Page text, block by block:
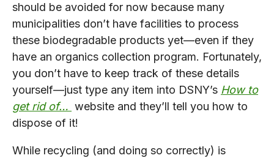
should be avoided for now because many
municipalities don’t have facilities to process
these biodegradable products yet—even if they
have an organics collection program. Fortunately,
you don’t have to keep track of these details
yourself—just type any item into DSNY’s How to
get rid of… website and they’ll tell you how to
dispose of it!
While recycling (and doing so correctly) is